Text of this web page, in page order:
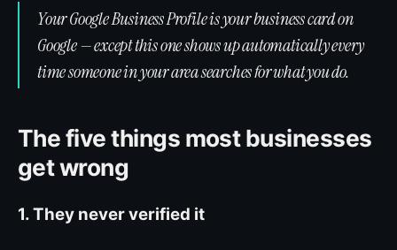
Your Google Business Profile is your business card on
Google — except this one shows up automatically every
time someone in your area searches for what you do.
The five things most businesses
get wrong
1. They never verified it